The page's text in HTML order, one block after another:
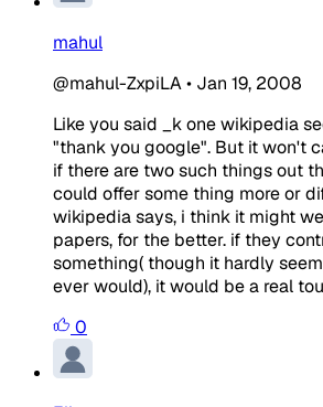
mahul
@mahul-ZxpiLA• Jan 19, 2008
Like you said _k one wikipedia
"thank you google". But it won't
if there are two such things out
could offer some thing more or
wikipedia says, i think it might
papers, for the better. if they
something( though it hardly
ever would), it would be a real
0